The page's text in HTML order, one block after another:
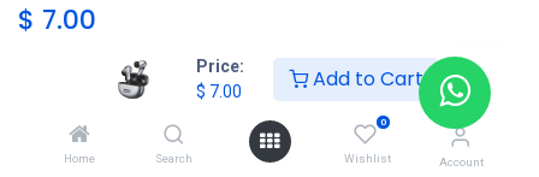
Price:
$ 7.00 Add to Cart
Home Search
0
Wishlist Account
$ 7.00
Agregar al carrito
Agregar a la lista de deseos